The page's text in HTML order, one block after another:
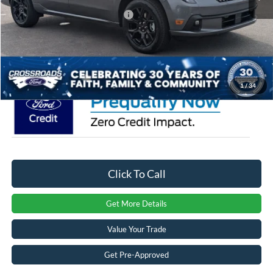
1/34
Crossroads Protection Package:
$987
Admin Fee:
$899
Crossroads Price: $43,221
Click To Call
Get More Details
Value Your Trade
Get Pre-Approved